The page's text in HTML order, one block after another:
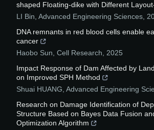
shaped Floating-dike with Different
LI Bin Advanced Engineering Sciences
DNA remnants in red blood cells enable
cancer
Haobo Sun Cell Research
2025
Impact Response of Dam Affected by
on Improved SPH Method
Shuai HUANG Advanced Engineering
Research on Damage Identification of
Structure Based on Bayes Data Fusion
Optimization Algorithm